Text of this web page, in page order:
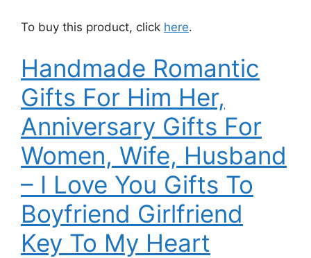
To buy this product, click here.
Handmade Romantic
Gifts For Him Her,
Anniversary Gifts For
Women, Wife, Husband
– I Love You Gifts To
Boyfriend Girlfriend
Key To My Heart